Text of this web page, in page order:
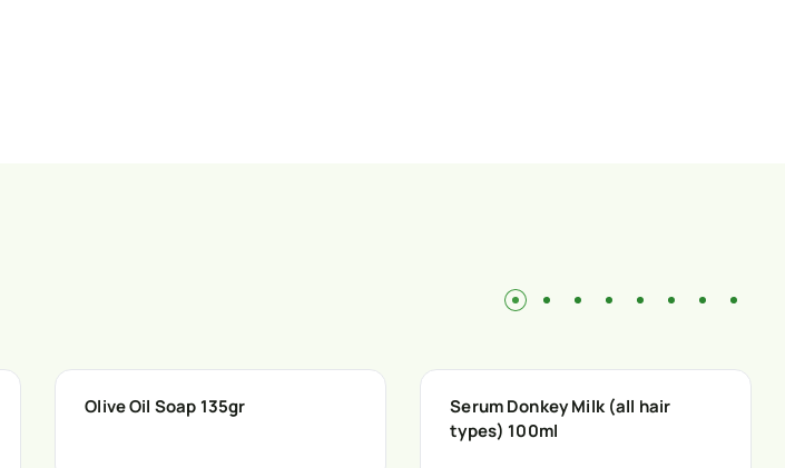
Olive Oil Soap 135gr
Serum Donkey Milk (all hair
types) 100ml